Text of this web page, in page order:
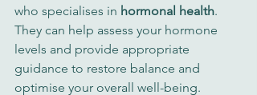
who specialises in hormonal health.
They can help assess your hormone
levels and provide appropriate
guidance to restore balance and
optimise your overall well-being.